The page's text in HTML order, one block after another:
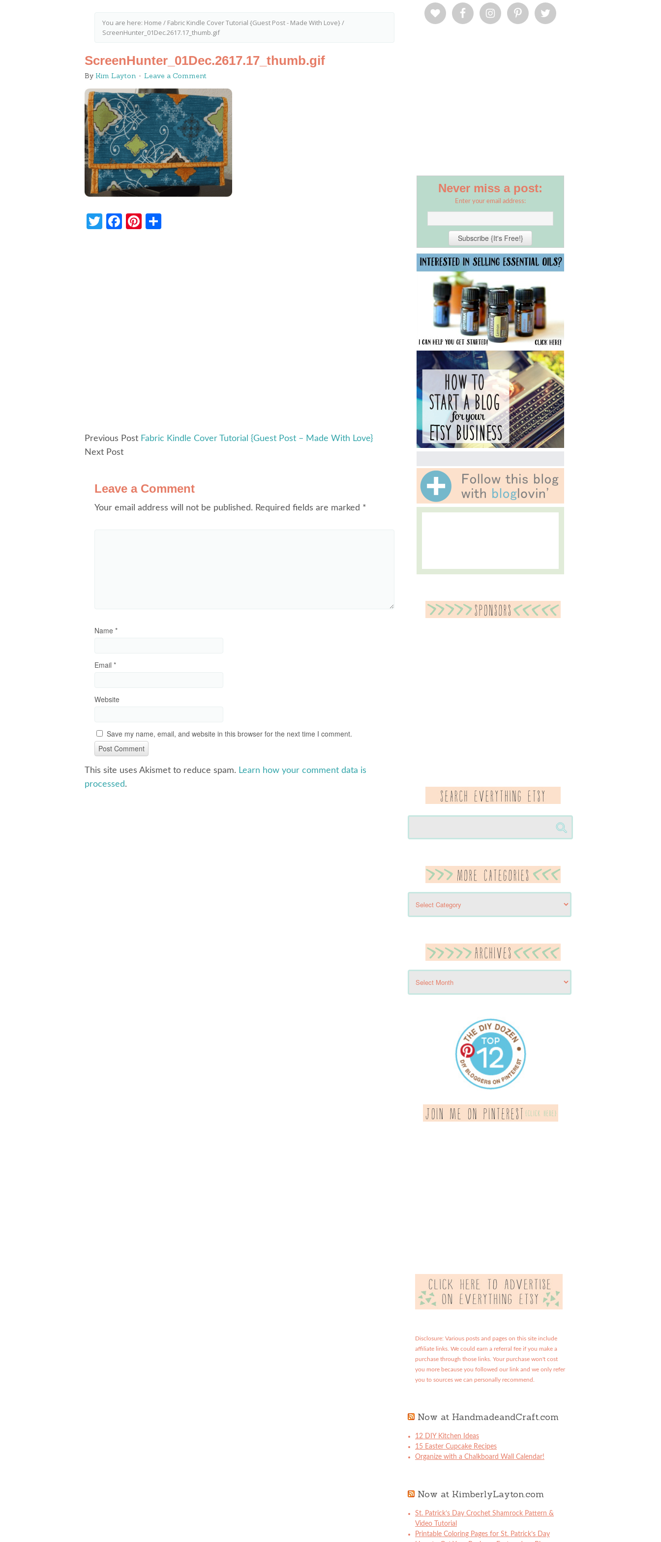
You are here: Home / Fabric Kindle Cover Tutorial {Guest Post - Made With Love}/
ScreenHunter_01Dec.2617.17_thumb.gif
ScreenHunter_01Dec.2617.17_thumb.gif
By Kim Layton Leave a Comment
Twitter
Facebook
Pinterest
Previous Post Fabric Kindle Cover Tutorial {Guest Post – Made With Love}
Next Post
Leave a Comment
Your email address will not be published. Required fields are marked *
Name *
Email *
Website
Save my name, email, and website in this browser for the next time I comment.
This site uses Akismet to reduce spam. Learn how your comment data is
processed.
Never miss a post:
Enter your email address:
Disclosure: Various posts and pages on this site include
affiliate links. We could earn a referral fee if you make a
purchase through those links. Your purchase won't cost
you more because you followed our link and we only refer
you to sources we can personally recommend.
Now at HandmadeandCraft.com
12 DIY Kitchen Ideas
15 Easter Cupcake Recipes
Organize with a Chalkboard Wall Calendar!
Now at KimberlyLayton.com
St. Patrick’s Day Crochet Shamrock Pattern &
Video Tutorial
Printable Coloring Pages for St. Patrick’s Day